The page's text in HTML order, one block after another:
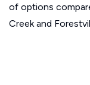
of options
Creek and